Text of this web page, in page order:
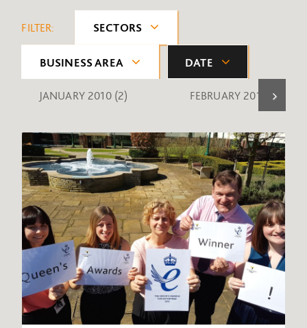
FILTER: SECTORS
BUSINESS AREA DATE
JANUARY 2010 (2) FEBRUARY 2010 (1)